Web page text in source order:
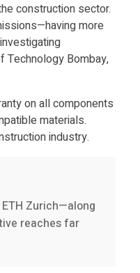
construction sector.
more
Technology Bombay,
on all components
materials.
industry.
Zurich—along
reaches far